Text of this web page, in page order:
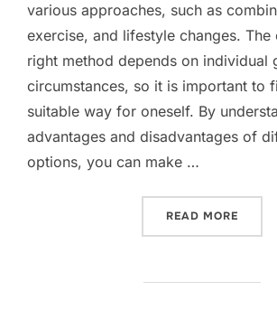
various approaches, such as
exercise, and lifestyle changes.
right method depends on individual
circumstances, so it is important to
suitable way for oneself. By
advantages and disadvantages of
options, you can make …
READ MORE